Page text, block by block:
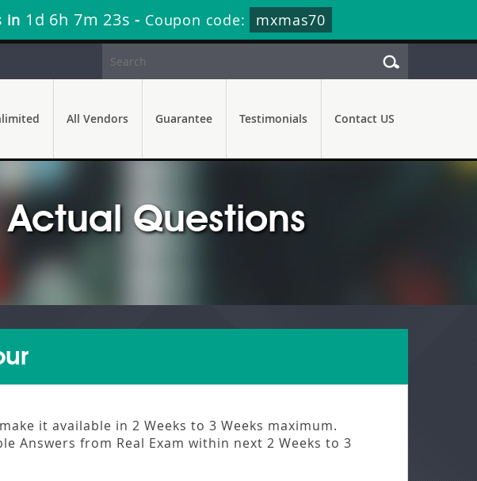
in 1d 6h 7m 22s - Coupon code: mxmas70
All Vendors Guarantee Testimonials Contact US
Actual Questions
it available in 2 Weeks to 3 Weeks maximum.
Answers from Real Exam within next 2 Weeks to 3